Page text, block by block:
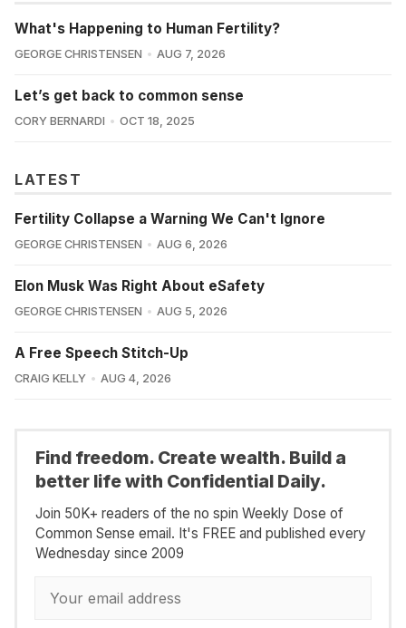
What's Happening to Human Fertility?
GEORGE CHRISTENSEN AUG 7, 2026
Let’s get back to common sense
CORY BERNARDI OCT 18, 2025
LATEST
Fertility Collapse a Warning We Can't Ignore
GEORGE CHRISTENSEN AUG 6, 2026
Elon Musk Was Right About eSafety
GEORGE CHRISTENSEN AUG 5, 2026
A Free Speech Stitch-Up
CRAIG KELLY AUG 4, 2026
Find freedom. Create wealth. Build a
better life with Confidential Daily.
Join 50K+ readers of the no spin Weekly Dose of
Common Sense email. It's FREE and published every
Wednesday since 2009